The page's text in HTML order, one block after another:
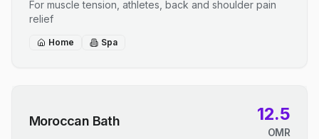
For muscle tension, athletes, back and shoulder pain
relief
Home Spa
Moroccan Bath 12.5
OMR